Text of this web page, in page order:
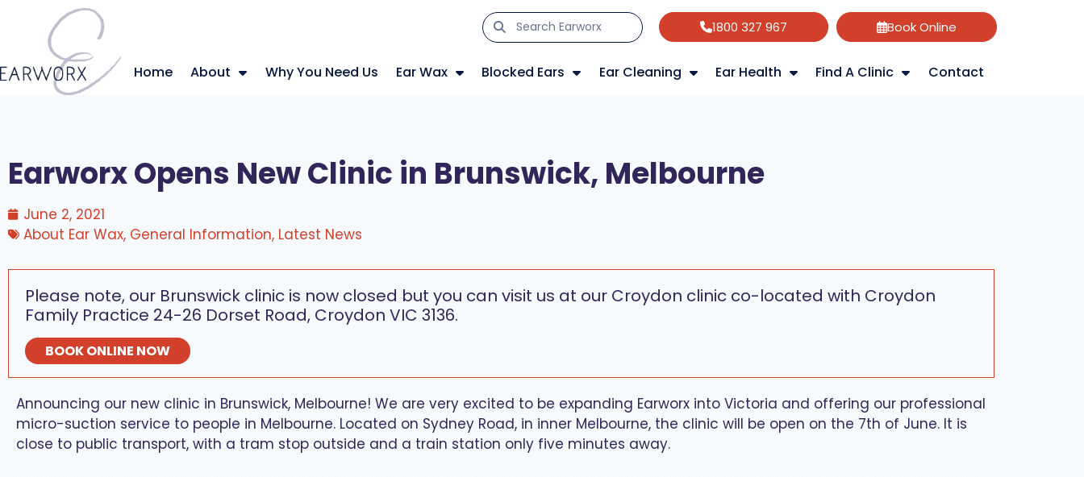
1800 327 967 Book Online
Home About Why You Need Us Ear Wax Blocked Ears Ear Cleaning Ear Health Find A Clinic Contact
Earworx Opens New Clinic in Brunswick, Melbourne
June 2, 2021
About Ear Wax, General Information, Latest News
Please note, our Brunswick clinic is now closed but you can visit us at our Croydon clinic co-located with Croydon
Family Practice 24-26 Dorset Road, Croydon VIC 3136.
BOOK ONLINE NOW
Announcing our new clinic in Brunswick, Melbourne! We are very excited to be expanding Earworx into Victoria and offering our professional
micro-suction service to people in Melbourne. Located on Sydney Road, in inner Melbourne, the clinic will be open on the 7th of June. It is
close to public transport, with a tram stop outside and a train station only five minutes away.